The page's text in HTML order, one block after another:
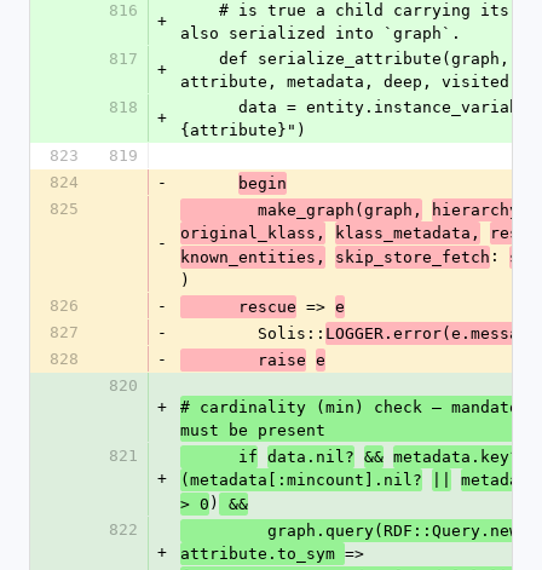
816
+
also serialized into `graph`.
817
+
attribute, metadata, deep, visited,
818
+
{attribute}")
823
819
824
-
begin
825
-
        make_graph(graph,
hierarchy,
original_klass,
klass_metadata,
known_entities,
skip_store_fetch :
)
826
-
      rescue
=> e
827
-
        Solis::
828
-
        raise
e
820
+
# cardinality (min) check —
must be present
821
+
      if
data.nil? &&
(metadata[:mincount].nil?
> 0 )
&&
822
+
         graph.query(RDF::Query.new({
attribute.to_sym =>